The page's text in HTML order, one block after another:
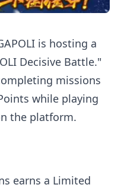
is hosting a
Decisive Battle."
missions
while playing
the platform.
earns a Limited